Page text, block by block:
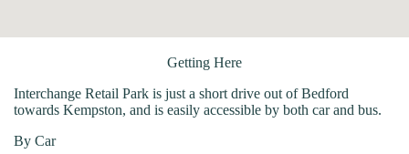
Getting Here
Interchange Retail Park is just a short drive out of Bedford
towards Kempston, and is easily accessible by both car and bus.
By Car